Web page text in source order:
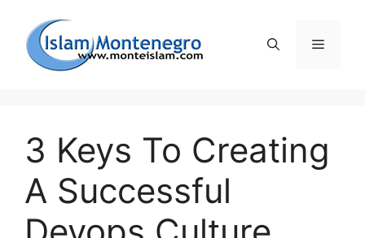
sadržaj
3 Keys To Creating
A Successful